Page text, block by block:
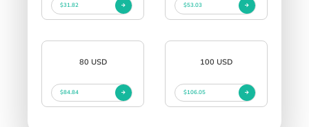
$31.82 $53.03
80 USD
$84.84
100 USD
$106.05